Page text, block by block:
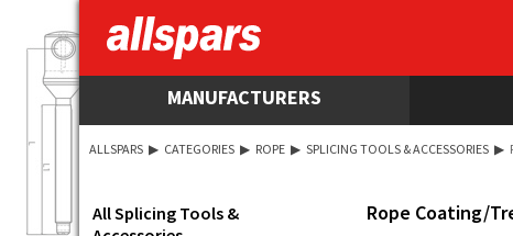
MANUFACTURERS
ALLSPARS ▶ CATEGORIES ▶ ROPE ▶ SPLICING TOOLS & ACCESSORIES ▶
All Splicing Tools &
Rope Coating/